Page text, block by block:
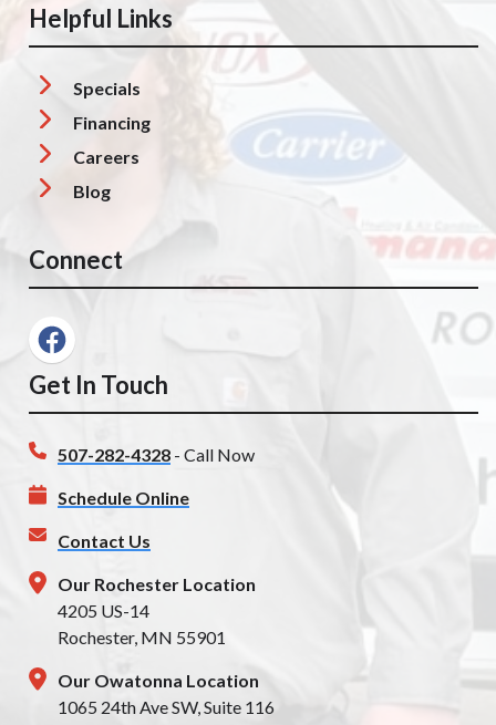
Helpful Links
Specials
Financing
Careers
Blog
Connect
Get In Touch
507-282-4328 - Call Now
Schedule Online
Contact Us
Our Rochester Location
4205 US-14
Rochester, MN 55901
Our Owatonna Location
1065 24th Ave SW, Suite 116